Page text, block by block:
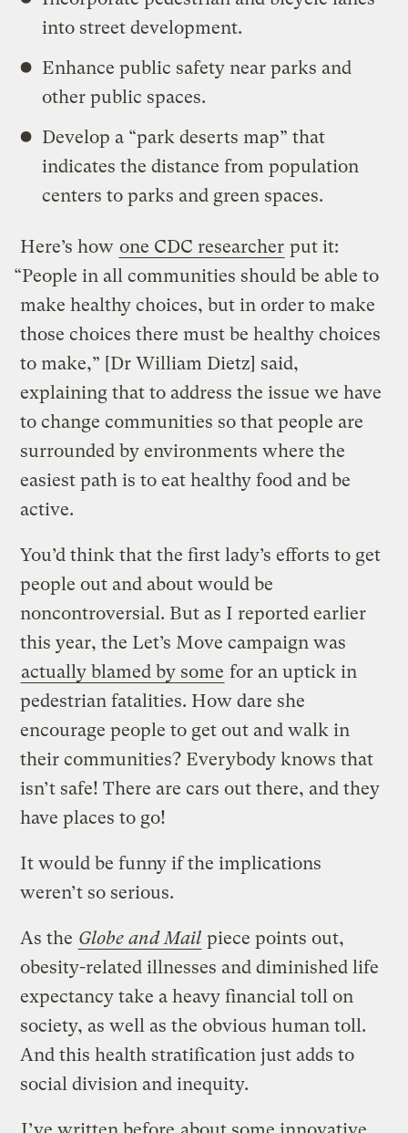
into street development.
Enhance public safety near parks and
other public spaces.
Develop a “park deserts map” that
indicates the distance from population
centers to parks and green spaces.
Here’s how one CDC researcher put it:
“People in all communities should be able to
make healthy choices, but in order to make
those choices there must be healthy choices
to make,” [Dr William Dietz] said,
explaining that to address the issue we have
to change communities so that people are
surrounded by environments where the
easiest path is to eat healthy food and be
active.
You’d think that the first lady’s efforts to get
people out and about would be
noncontroversial. But as I reported earlier
this year, the Let’s Move campaign was
actually blamed by some for an uptick in
pedestrian fatalities. How dare she
encourage people to get out and walk in
their communities? Everybody knows that
isn’t safe! There are cars out there, and they
have places to go!
It would be funny if the implications
weren’t so serious.
As the Globe and Mail piece points out,
obesity-related illnesses and diminished life
expectancy take a heavy financial toll on
society, as well as the obvious human toll.
And this health stratification just adds to
social division and inequity.